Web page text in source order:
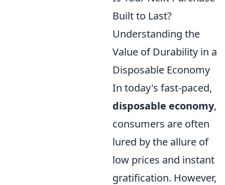
Built to Last?
Understanding the
Value of Durability in a
Disposable Economy
In today's fast-paced,
disposable economy,
consumers are often
lured by the allure of
low prices and instant
gratification. However,